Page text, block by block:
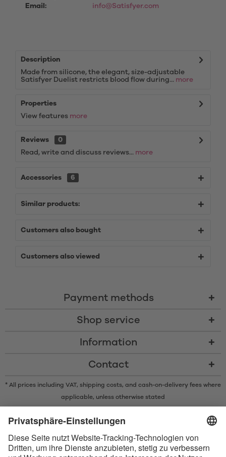
Email:
info@Satisfyer.com
Description
Made from silicone, the elegant, size-adjustable
Satisfyer Duelist restricts blood flow during... more
Properties
View features more
Reviews
0
Read, write and discuss reviews... more
Accessories 6
Similar products:
Customers also bought
Customers also viewed
Payment methods
Shop service
Information
Contact
* All prices including VAT, shipping costs, and cash-on-delivery fees where
applicable, unless otherwise stated
by Bluetooth SIG, Inc. and any use of such marks by Satisfyer GmbH is
Apple, the Apple logo and Apple Watch are trademarks of Apple Inc.